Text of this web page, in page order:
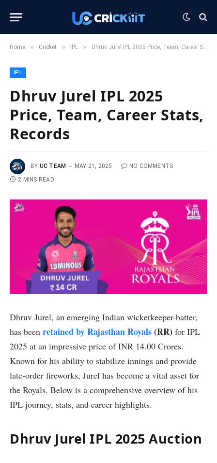
Home » Cricket » IPL » Dhruv Jurel IPL 2025 Price, Team, Career Stats, Records
IPL
Dhruv Jurel IPL 2025
Price, Team, Career Stats,
Records
BY UC TEAM MAY 21, 2025
NO COMMENTS
2 MINS READ
Dhruv Jurel, an emerging Indian wicketkeeper-batter,
has been retained by Rajasthan Royals(RR) for IPL
2025 at an impressive price of INR 14.00 Crores.
Known for his ability to stabilize innings and provide
late-order fireworks, Jurel has become a vital asset for
the Royals. Below is a comprehensive overview of his
IPL journey, stats, and career highlights.
Dhruv Jurel IPL 2025 Auction